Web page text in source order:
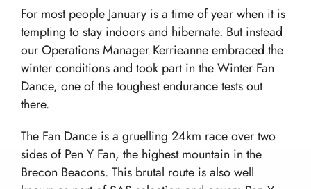
Team building and Leadership for Schools
Teambuilding Courses
Duke of Edinburgh Expeditions
For most people January is a time of year when it is
tempting to stay indoors and hibernate. But instead
our Operations Manager Kerrieanne embraced the
winter conditions and took part in the Winter Fan
Dance, one of the toughest endurance tests out
there.
The Fan Dance is a gruelling 24km race over two
sides of Pen Y Fan, the highest mountain in the
Brecon Beacons. This brutal route is also well